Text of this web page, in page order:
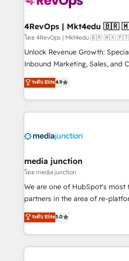
on-
4RevOps
โดย 4RevOps | Mkt4edu 🇧🇷 🇲🇽
Unlock Revenue Growth:
Inbound Marketing, Sales, and
specialize in driving revenue
across industries through
and customer success
methodologies. As Latin
offer unparalleled insights. Operating in five
Mexico, USA, and
hundred successful operations. Our approach,
rooted in RevOps principles,
training, planning, and
inbound marketing tactics, we
understanding, nurturing, and
ระดับ Elite4.9
media junction
โดย media junction
We are one of HubSpot's most
partners in the area of re-
design & development. We
implementations for mid-
companies. We are woman-owned, powered by
coffee, and we ❤️ dogs. We produce award-winning
ระดับ Elite5.0